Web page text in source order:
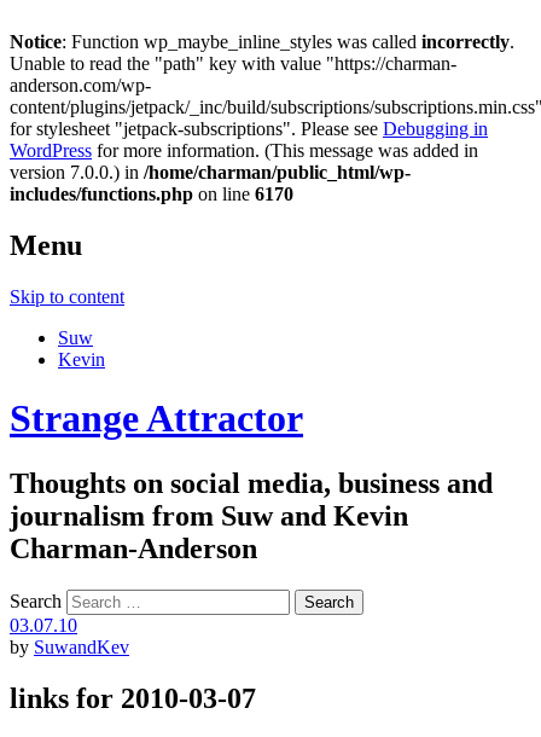
Notice: Function wp_maybe_inline_styles was called incorrectly.
Unable to read the "path" key with value "https://charman-
anderson.com/wp-
content/plugins/jetpack/_inc/build/subscriptions/
for stylesheet "jetpack-subscriptions". Please see Debugging in
WordPress for more information. (This message was added in
version 7.0.0.) in /home/charman/public_html/wp-
includes/functions.php on line 6170
Menu
Skip to content
Suw
Kevin
Strange Attractor
Thoughts on social media, business and
journalism from Suw and Kevin
Charman-Anderson
Search
03.07.10
by SuwandKev
links for 2010-03-07